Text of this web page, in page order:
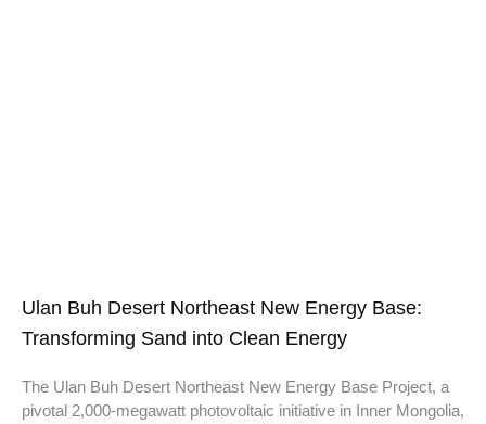
Ulan Buh Desert Northeast New Energy Base:
Transforming Sand into Clean Energy
The Ulan Buh Desert Northeast New Energy Base Project, a
pivotal 2,000-megawatt photovoltaic initiative in Inner Mongolia,